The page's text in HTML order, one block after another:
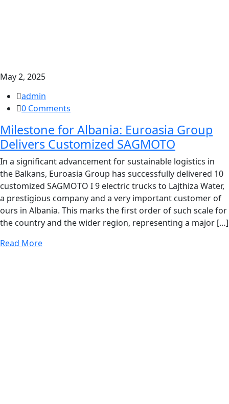
May 2, 2025
admin
0 Comments
Milestone for Albania: Euroasia Group
Delivers Customized SAGMOTO
In a significant advancement for sustainable logistics in
the Balkans, Euroasia Group has successfully delivered 10
customized SAGMOTO I 9 electric trucks to Lajthiza Water,
a prestigious company and a very important customer of
ours in Albania. This marks the first order of such scale for
the country and the wider region, representing a major […]
Read More